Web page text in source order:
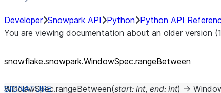
Developer Snowpark API Python Python API
You are viewing documentation about an older version
snowflake.snowpark.WindowSpec.rangeBetween
WindowSpec.rangeBetween(start: int, end: int) →